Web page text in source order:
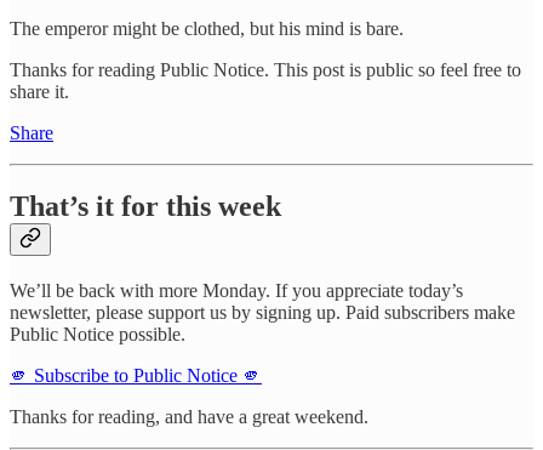
The emperor might be clothed, but his mind is bare.
Thanks for reading Public Notice. This post is public so feel free to
share it.
Share
That’s it for this week
We’ll be back with more Monday. If you appreciate today’s
newsletter, please support us by signing up. Paid subscribers make
Public Notice possible.
🫵 Subscribe to Public Notice 🫵
Thanks for reading, and have a great weekend.